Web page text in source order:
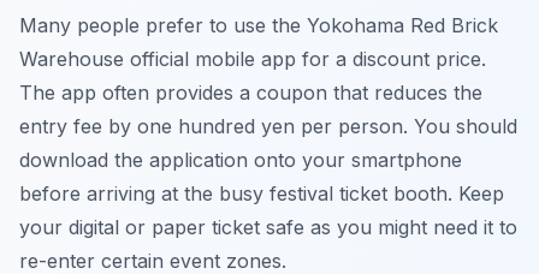
Many people prefer to use the Yokohama Red Brick
Warehouse official mobile app for a discount price.
The app often provides a coupon that reduces the
entry fee by one hundred yen per person. You should
download the application onto your smartphone
before arriving at the busy festival ticket booth. Keep
your digital or paper ticket safe as you might need it to
re-enter certain event zones.